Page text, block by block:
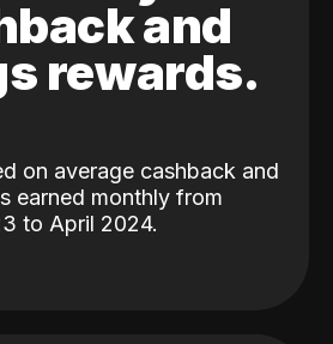
and
rewards.
on average cashback and
earned monthly from
to April 2024.